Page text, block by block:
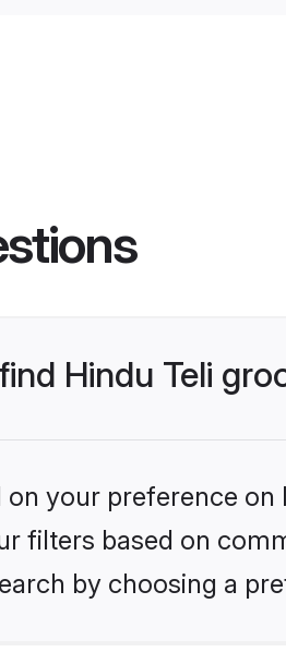
Hindu Teli
your preference
filters based on
by choosing a